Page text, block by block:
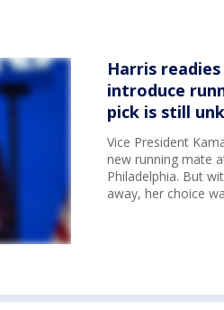
Harris
introduce
pick is still
Vice President
new running mate
Philadelphia. But
away, her choice